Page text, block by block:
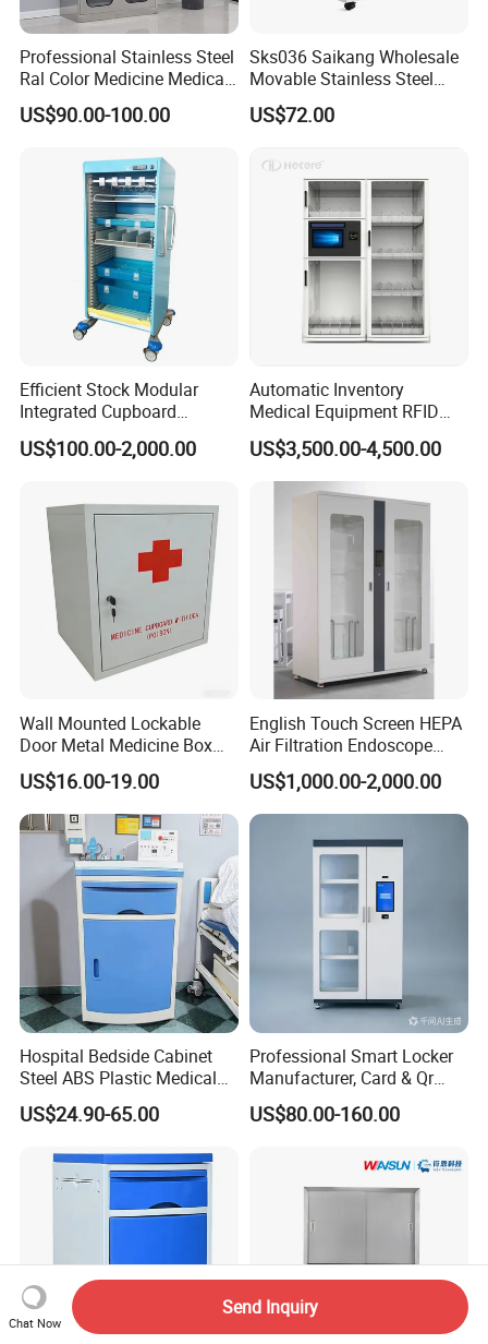
Professional Stainless Steel
Ral Color Medicine Medical
Storage Cabinets for
Hospital Pharmacy
US$90.00-100.00
Sks036 Saikang Wholesale
Movable Stainless Steel
Hospital Medical Bedside
Cabinet with Wheels
US$72.00
Efficient Stock Modular
Integrated Cupboard
System Hospital Cabinet
US$100.00-2,000.00
Automatic Inventory
Medical Equipment RFID
Cabinet for Hospital
Security
US$3,500.00-4,500.00
Wall Mounted Lockable
Door Metal Medicine Box
First Aid Kit Medical Cabinet
US$16.00-19.00
English Touch Screen HEPA
Air Filtration Endoscope
Storage Cabinet
US$1,000.00-2,000.00
Hospital Bedside Cabinet
Steel ABS Plastic Medical
Bedside Cabinet
US$24.90-65.00
Professional Smart Locker
Manufacturer, Card & Qr
Code Access
US$80.00-160.00
Chat Now
Send Inquiry